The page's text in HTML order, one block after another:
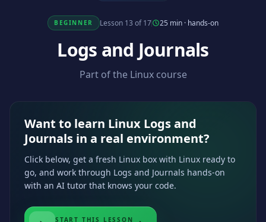
BEGINNER Lesson 13 of 17 25 min· hands-on
Logs and Journals
Part of the Linux course
Want to learn Linux Logs and
Journals in a real environment?
Click below, get a fresh Linux box with Linux ready to
go, and work through Logs and Journals hands-on
with an AI tutor that knows your code.
START THIS LESSON